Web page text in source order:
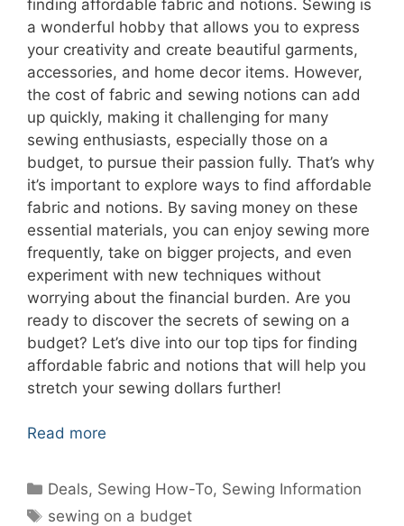
finding affordable fabric and notions. Sewing is
a wonderful hobby that allows you to express
your creativity and create beautiful garments,
accessories, and home decor items. However,
the cost of fabric and sewing notions can add
up quickly, making it challenging for many
sewing enthusiasts, especially those on a
budget, to pursue their passion fully. That’s why
it’s important to explore ways to find affordable
fabric and notions. By saving money on these
essential materials, you can enjoy sewing more
frequently, take on bigger projects, and even
experiment with new techniques without
worrying about the financial burden. Are you
ready to discover the secrets of sewing on a
budget? Let’s dive into our top tips for finding
affordable fabric and notions that will help you
stretch your sewing dollars further!
Read more
Categories
Deals, Sewing How-To, Sewing Information
Tags
sewing on a budget